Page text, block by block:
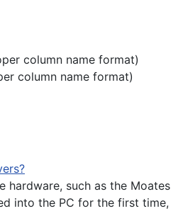
column name format)
column name format)
hardware, such as the Moates
into the PC for the first time,